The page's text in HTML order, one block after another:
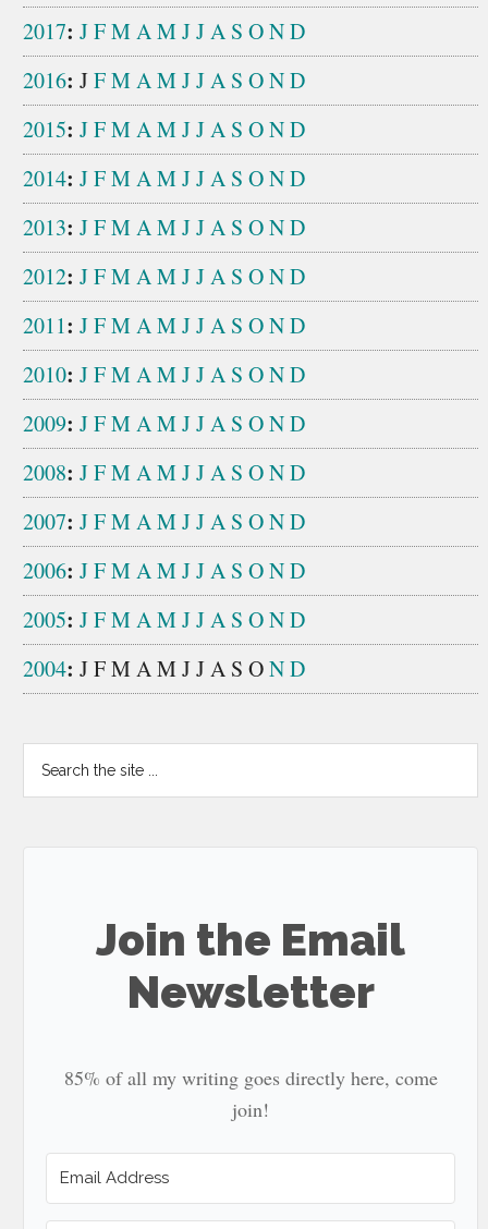
2017: JFMAMJJA S OND
2016: JFMAMJJA S OND
2015: JFMAMJJA S OND
2014: JFMAMJJA S OND
2013: JFMAMJJA S OND
2012: JFMAMJJA S OND
2011: JFMAMJJA S OND
2010: JFMAMJJA S OND
2009: JFMAMJJA S OND
2008: JFMAMJJA S OND
2007: JFMAMJJA S OND
2006: JFMAMJJA S OND
2005: JFMAMJJA S OND
2004: JFM AM JJA S OND
Search
the
Join the Email
Newsletter
85% of all my writing goes directly here, come
join!